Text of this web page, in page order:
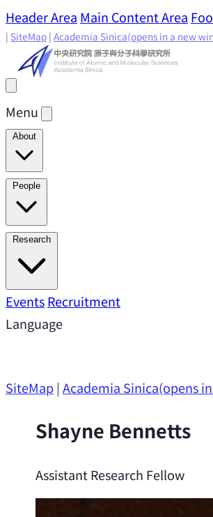
Header Area Main Content Area
| SiteMap | Academia Sinica(opens in a new
Menu
About
Director's Message
Present
People
Academic Advisory Committee
Principal Investigators
Investigators
Emeriti Faculty
Research
Research AreasResearch Highlights
SupportResearch Opportunities
EventsRecruitment
Language
SiteMap| Academia Sinica(opens
Shayne Bennetts
Assistant Research Fellow